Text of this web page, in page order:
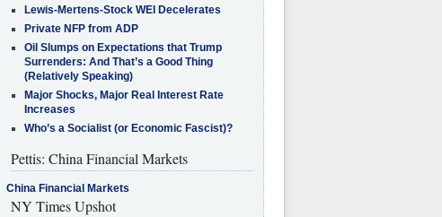
Lewis-Mertens-Stock WEI Decelerates
Private NFP from ADP
Oil Slumps on Expectations that Trump
Surrenders: And That’s a Good Thing
(Relatively Speaking)
Major Shocks, Major Real Interest Rate
Increases
Who’s a Socialist (or Economic Fascist)?
Pettis: China Financial Markets
China Financial Markets
NY Times Upshot